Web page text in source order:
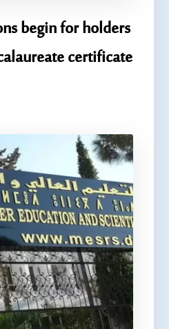
begin for holders
certificate